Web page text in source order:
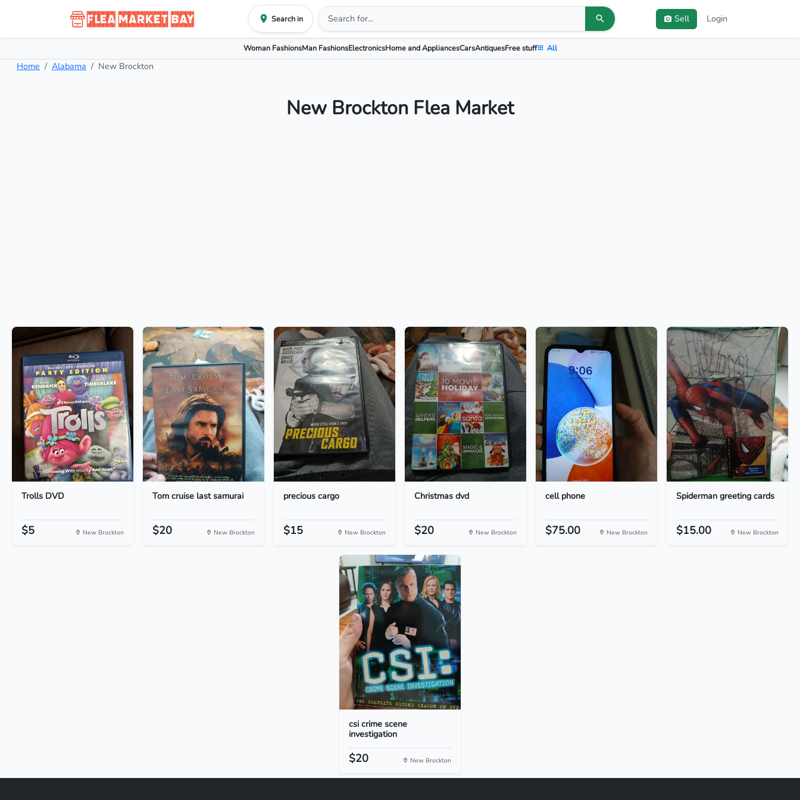
Search in Sell Login
Woman FashionsMan FashionsElectronicsHome and AppliancesCarsAntiquesFree stuff All
Home Alabama New Brockton
New Brockton Flea Market
Trolls DVD
$5 New Brockton
Tom cruise last samurai
$20 New Brockton
precious cargo
$15 New Brockton
Christmas dvd
$20 New Brockton
cell phone
$75.00 New Brockton
Spiderman greeting cards
$15.00 New Brockton
csi crime scene
investigation
$20 New Brockton